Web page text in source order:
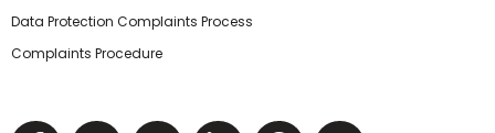
Data Protection Complaints Process
Complaints Procedure